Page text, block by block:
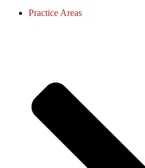
Practice Areas